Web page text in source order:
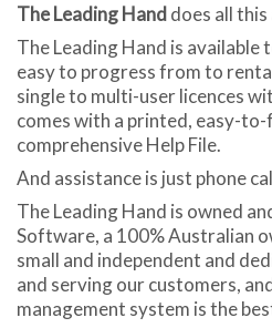
The Leading Handdoes all
The Leading Hand is available
easy to progress from to
single to multi-user licences
comes with a printed, easy-
comprehensive Help File.
And assistance is just phone
The Leading Hand is owned
Software, a 100% Australian
small and independent and
and serving our customers,
management system is the